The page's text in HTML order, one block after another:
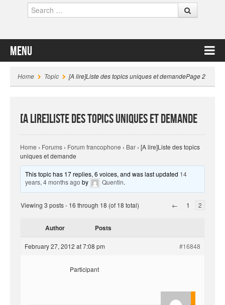
Search
Menu
Home
Topic [A lire]Liste des topics uniques et demandePage 2
[A lire]Liste des topics uniques et demande
Home › Forums › Forum francophone › Bar › [A lire]Liste des topics
uniques et demande
This topic has 17 replies, 6 voices, and was last updated 14
years, 4 months ago by Quentin.
Viewing 3 posts - 16 through 18 (of 18 total) ← 1 2
Author Posts
February 27, 2012 at 7:08 pm #16848
Quentin
Participant